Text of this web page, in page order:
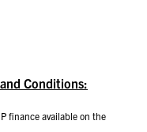
Conditions:
finance available on the